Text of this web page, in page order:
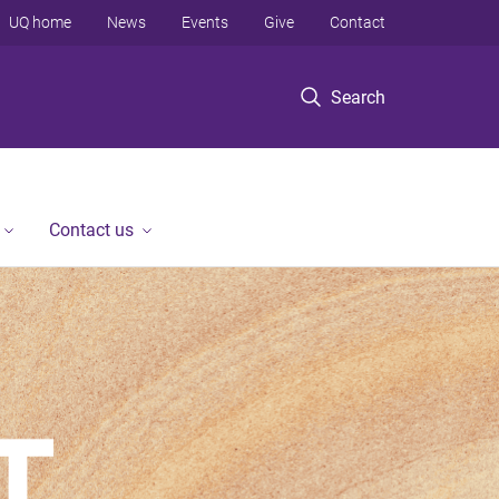
Search
UQ home News Events Give Contact
Contact us